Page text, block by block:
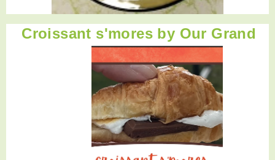
Croissant s'mores by Our Grand